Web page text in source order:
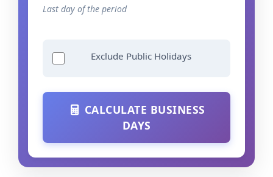
Last day of the period
Exclude Public Holidays
CALCULATE BUSINESS
DAYS